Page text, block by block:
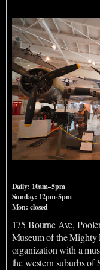
Daily: 10am–5pm
Sunday: 12pm-5pm
Mon: closed
175 Bourne Ave,
Museum of the
organization with a
the western suburbs of